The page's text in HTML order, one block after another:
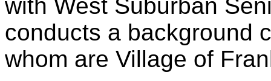
with West Suburban
conducts a background
whom are Village of